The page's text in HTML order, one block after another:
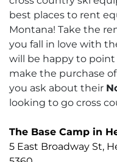
best places to rent
Montana! Take the
you fall in love with
will be happy to
make the purchase
you ask about their
looking to go cross
The Base Camp in
5 East Broadway St,